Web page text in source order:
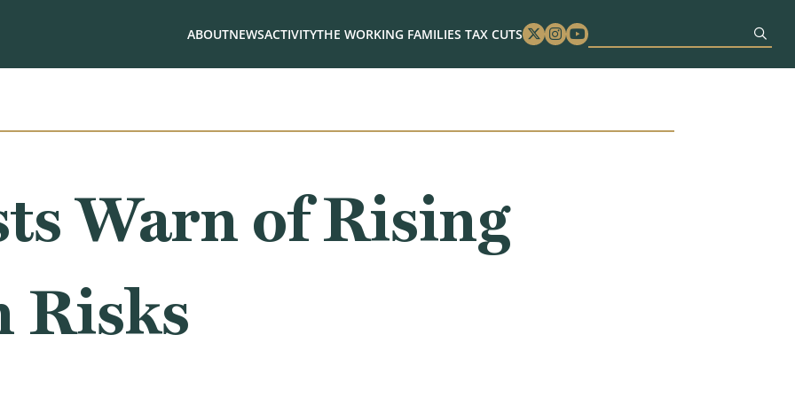
ABOUTNEWSACTIVITYTHE WORKING FAMILIES TAX CUTS Twitter
Instagram
Youtube
Warn of Rising
Risks